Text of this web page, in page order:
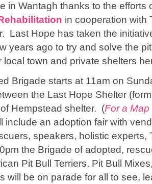
in Wantagh thanks to the efforts
in cooperation with
Last Hope has taken the
years ago to try and solve the
local town and private shelters
Brigade starts at 11am on
the Last Hope Shelter
Hempstead shelter. (For a
include an adoption fair with
speakers, holistic experts,
the Brigade of adopted,
Pit Bull Terriers, Pit Bull
will be on parade for all to see,